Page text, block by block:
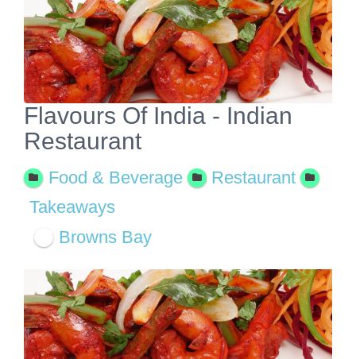
View
Larger
Image
Flavours Of India - Indian
Restaurant
Food & Beverage
Restaurant
Takeaways
Browns Bay